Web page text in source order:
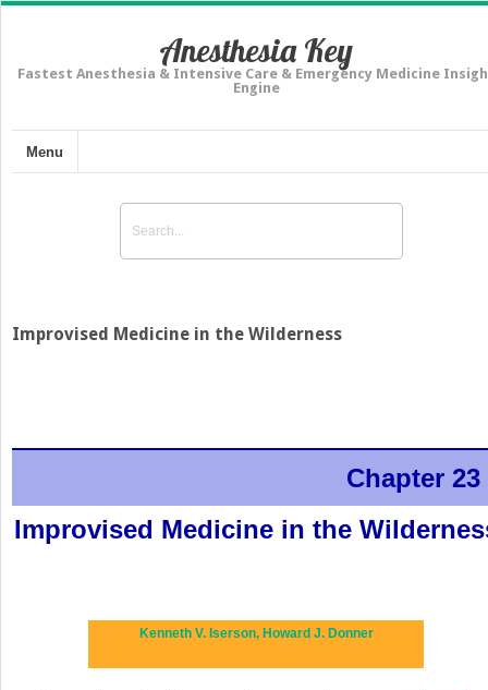
Anesthesia Key
Fastest Anesthesia & Intensive Care & Emergency Medicine
Engine
Menu
Improvised Medicine in the Wilderness
Chapter 23
Improvised Medicine in the
Kenneth V. Iserson, Howard J. Donner